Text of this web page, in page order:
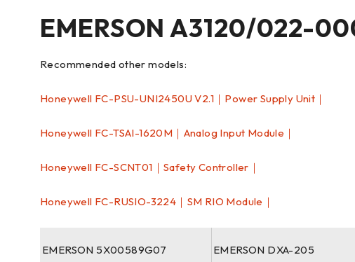
EMERSON A3120/022-
Recommended other models:
Honeywell FC-PSU-UNI2450U V2.1｜Power Supply Unit｜
Honeywell FC-TSAI-1620M｜Analog Input Module｜
Honeywell FC-SCNT01｜Safety Controller｜
Honeywell FC-RUSIO-3224｜SM RIO Module｜
EMERSON 5X00589G07 EMERSON DXA-205